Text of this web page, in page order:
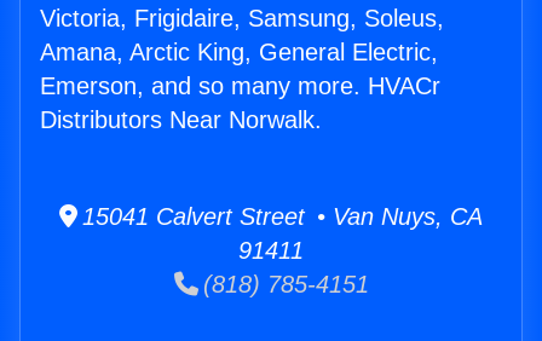
Victoria, Frigidaire, Samsung, Soleus,
Amana, Arctic King, General Electric,
Emerson, and so many more. HVACr
Distributors Near Norwalk.
15041 Calvert Street • Van Nuys, CA
91411
(818) 785-4151